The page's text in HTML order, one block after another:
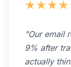
★★★★
"Our email
9% after
actually